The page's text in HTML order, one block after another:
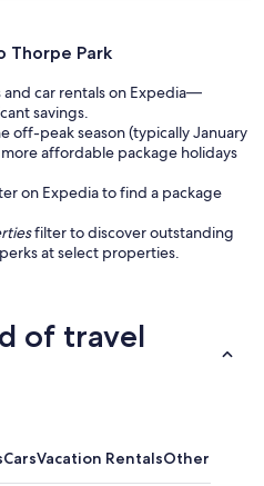
Thorpe Park
car rentals on Expedia—
savings.
off-peak season (typically January
affordable package holidays
on Expedia to find a package
filter to discover outstanding
at select properties.
of travel
CarsVacation RentalsOther